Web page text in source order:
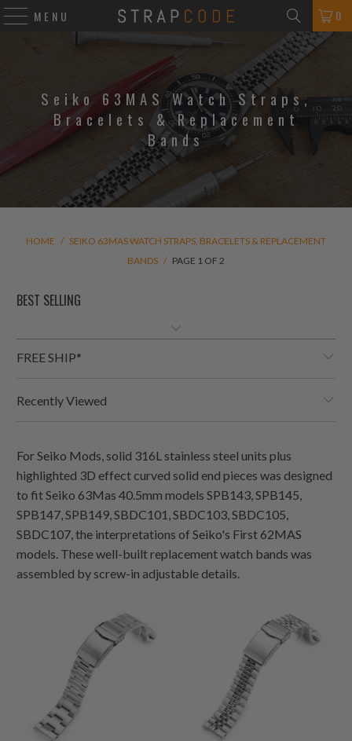
MENU 0
Seiko 63MAS Watch Straps,
Bracelets & Replacement
Bands
HOME / SEIKO 63MAS WATCH STRAPS, BRACELETS & REPLACEMENT
BANDS / PAGE 1 OF 2
FREE SHIP*
Recently Viewed
For Seiko Mods, solid 316L stainless steel units plus
highlighted 3D effect curved solid end pieces was designed
to fit Seiko 63Mas 40.5mm models SPB143, SPB145,
SPB147, SPB149, SBDC101, SBDC103, SBDC105,
SBDC107, the interpretations of Seiko's First 62MAS
models. These well-built replacement watch bands was
assembled by screw-in adjustable details.